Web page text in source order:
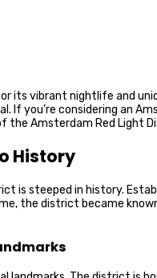
its vibrant nightlife and
you’re considering an
the Amsterdam Red
History
is steeped in history.
the district became